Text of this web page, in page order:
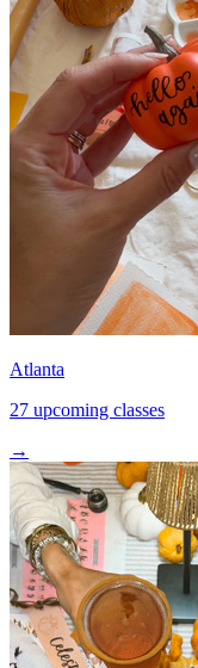
Atlanta
27 upcoming classes
→